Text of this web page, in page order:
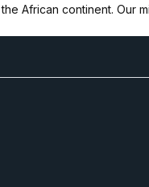
African continent. Our